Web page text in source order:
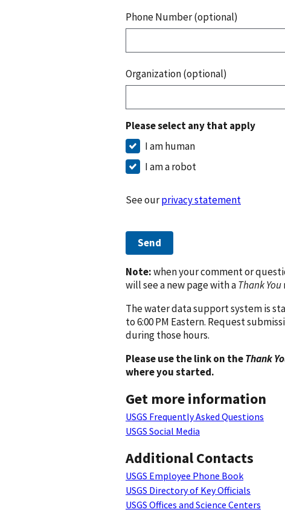
Phone Number (optional)
Organization (optional)
Please select any that apply
I am human
I am a robot
See ourprivacy statement
Send
Note:when your comment or
will see a new page with aThank You
The water data support system is
to 6:00 PM Eastern. Request
during those hours.
Please use the link on theThank
where you started.
Get more information
USGS Frequently Asked Questions
USGS Social Media
Additional Contacts
USGS Employee Phone Book
USGS Directory of Key Officials
USGS Offices and Science Centers